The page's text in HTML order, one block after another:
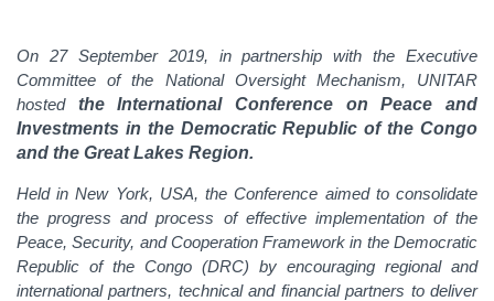
On 27 September 2019, in partnership with the Executive
Committee of the National Oversight Mechanism, UNITAR
hosted the International Conference on Peace and
Investments in the Democratic Republic of the Congo
and the Great Lakes Region.
Held in New York, USA, the Conference aimed to consolidate
the progress and process of effective implementation of the
Peace, Security, and Cooperation Framework in the Democratic
Republic of the Congo (DRC) by encouraging regional and
international partners, technical and financial partners to deliver